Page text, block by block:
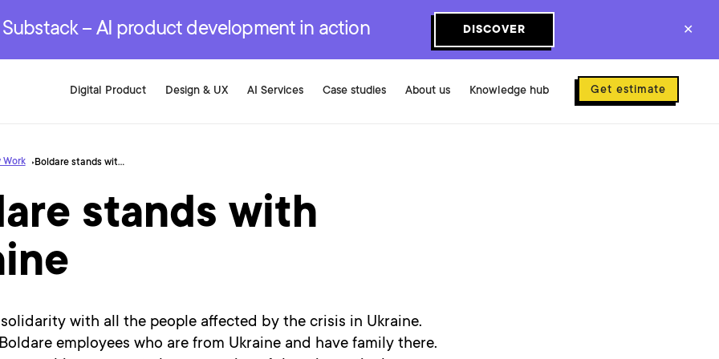
– AI product development in action DISCOVER ✕
Digital Product
Development Services
Design & UX
Development Services
AI Services
Development Services
Case studies About us Knowledge hub Get estimate
Work Boldare stands with Ukraine
stands with
with all the people affected by the crisis in Ukraine.
employees who are from Ukraine and have family there.